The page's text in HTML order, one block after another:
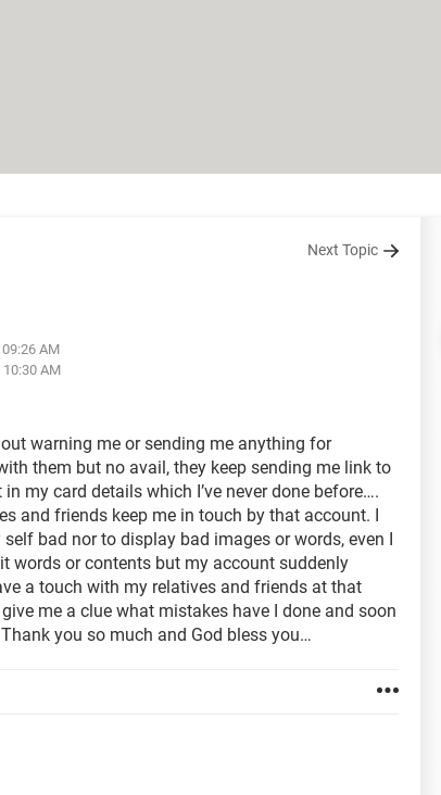
Next Topic
AM
10:30 AM
warning me or sending me anything for
them but no avail, they keep sending me link to
my card details which I’ve never done before….
and friends keep me in touch by that account. I
bad nor to display bad images or words, even I
words or contents but my account suddenly
a touch with my relatives and friends at that
me a clue what mistakes have I done and soon
you so much and God bless you…